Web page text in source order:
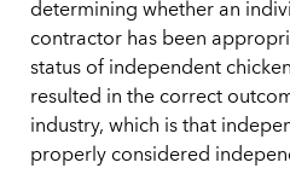
determining whether an
contractor has been
status of independent
resulted in the correct
industry, which is that
properly considered